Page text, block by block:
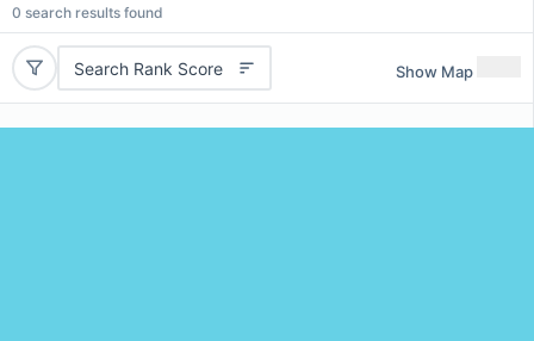
0 search results found
Search Rank Score Show Map